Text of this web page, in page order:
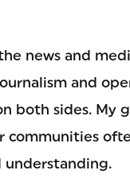
news and
and
both sides. My
communities
understanding.